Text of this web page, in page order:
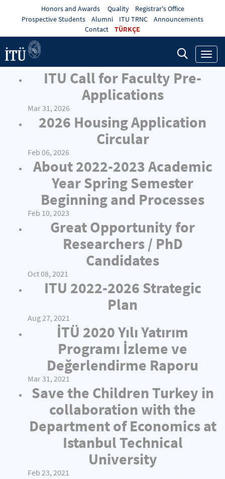
Honors and Awards Quality
Registrar's Office
Prospective Students
Alumni ITU TRNC
Announcements
Contact
TÜRKÇE
ITU Call for Faculty Pre-
Applications
Mar 31, 2026
2026 Housing Application
Circular
Feb 06, 2026
About 2022-2023 Academic
Year Spring Semester
Beginning and Processes
Feb 10, 2023
Great Opportunity for
Researchers / PhD
Candidates
Oct 08, 2021
ITU 2022-2026 Strategic
Plan
Aug 27, 2021
İTÜ 2020 Yılı Yatırım
Programı İzleme ve
Değerlendirme Raporu
Mar 31, 2021
Save the Children Turkey in
collaboration with the
Department of Economics at
Istanbul Technical
University
Feb 23, 2021